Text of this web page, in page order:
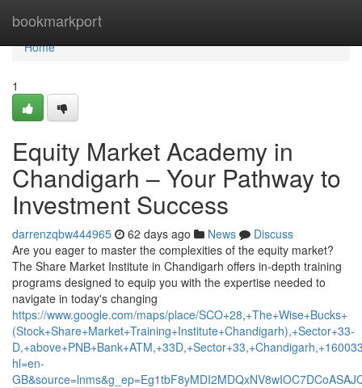
bookmarkport
Home
Home
1
Equity Market Academy in
Chandigarh – Your Pathway to
Investment Success
darrenzqbw444965 62 days ago News
Discuss
Are you eager to master the complexities of the equity market?
The Share Market Institute in Chandigarh offers in-depth training
programs designed to equip you with the expertise needed to
navigate in today's changing
https://www.google.com/maps/place/SCO+28,+The+Wise+Bucks+
(Stock+Share+Market+Training+Institute+Chandigarh),+Sector+33-
hl=en-